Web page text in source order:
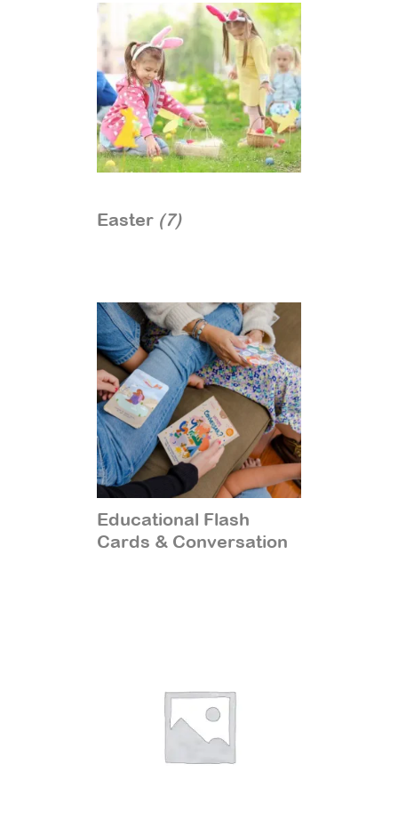
Easter (7)
Educational Flash
Cards & Conversation